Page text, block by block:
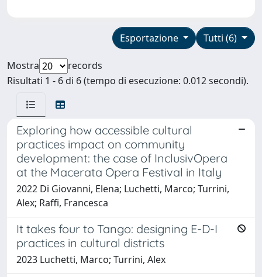
Tutti (6)
Esportazione
Mostra
records
Risultati 1 - 6 di 6 (tempo di esecuzione: 0.012 secondi).
Exploring how accessible cultural
practices impact on community
development: the case of InclusivOpera
at the Macerata Opera Festival in Italy
2022 Di Giovanni, Elena; Luchetti, Marco; Turrini,
Alex; Raffi, Francesca
It takes four to Tango: designing E-D-I
practices in cultural districts
2023 Luchetti, Marco; Turrini, Alex